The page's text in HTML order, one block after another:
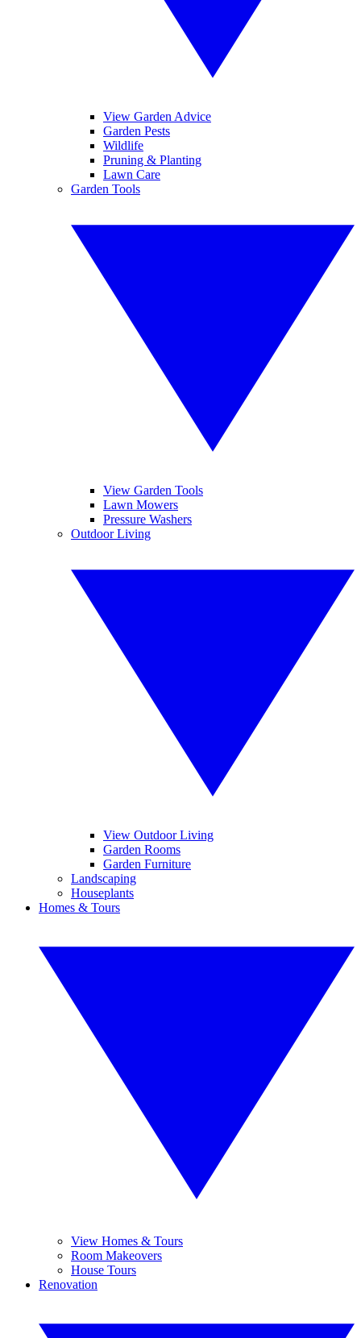
View Garden Advice
Garden Pests
Wildlife
Pruning & Planting
Lawn Care
Garden Tools
View Garden Tools
Lawn Mowers
Pressure Washers
Outdoor Living
View Outdoor Living
Garden Rooms
Garden Furniture
Landscaping
Houseplants
Homes & Tours
View Homes & Tours
Room Makeovers
House Tours
Renovation